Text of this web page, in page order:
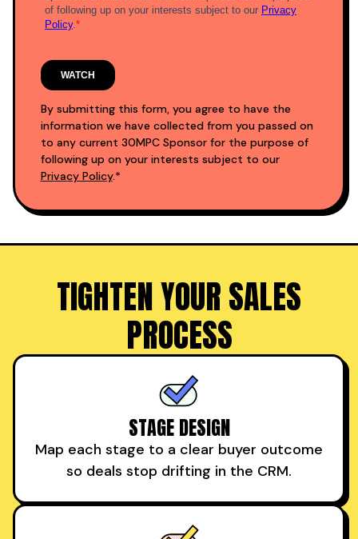
By submitting this form, you agree to have the
information we have collected from you passed on
to any current 30MPC Sponsor for the purpose of
following up on your interests subject to our
Privacy Policy.*
TIGHTEN YOUR SALES
PROCESS
STAGE DESIGN
Map each stage to a clear buyer outcome
so deals stop drifting in the CRM.